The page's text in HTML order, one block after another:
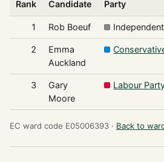
Rank Candidate Party
1 Rob Boeuf Independent
2
Emma
Auckland
3
Gary
Moore
Labour
EC ward code E05006393 · Back to